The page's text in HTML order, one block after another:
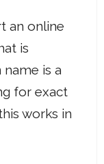
an online
is
is a
for exact
works in